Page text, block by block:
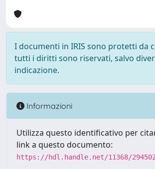
I documenti in IRIS sono protetti da
tutti i diritti sono riservati, salvo
indicazione.
Informazioni
Utilizza questo identificativo per
link a questo documento:
https://hdl.handle.net/11368/